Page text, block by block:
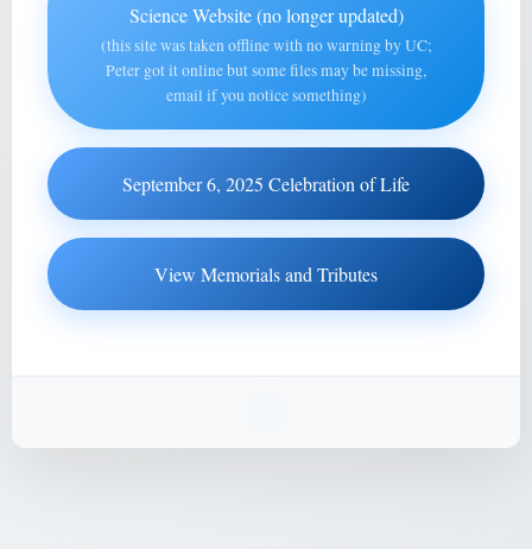
Science Website (no longer updated)
(this site was taken offline with no warning by UC;
Peter got it online but some files may be missing,
email if you notice something)
September 6, 2025 Celebration of Life
View Memorials and Tributes